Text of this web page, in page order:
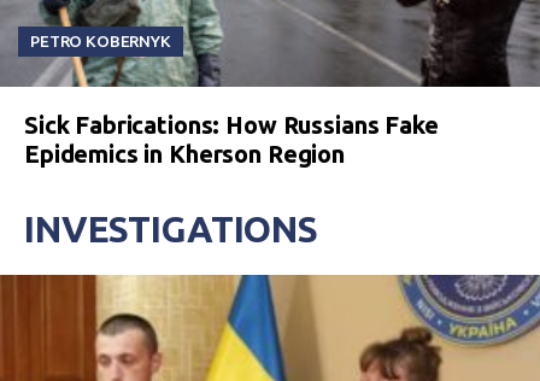
PETRO KOBERNYK
Sick Fabrications: How Russians Fake
Epidemics in Kherson Region
INVESTIGATIONS